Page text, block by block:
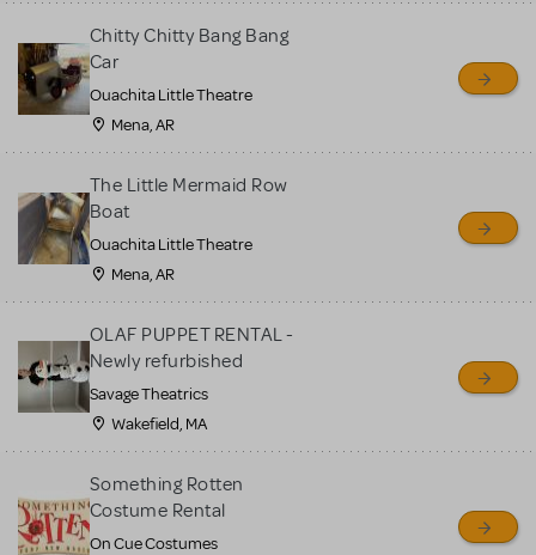
Chitty Chitty Bang Bang
Car
Ouachita Little Theatre
Mena, AR
The Little Mermaid Row
Boat
Ouachita Little Theatre
Mena, AR
OLAF PUPPET RENTAL -
Newly refurbished
Savage Theatrics
Wakefield, MA
Something Rotten
Costume Rental
On Cue Costumes